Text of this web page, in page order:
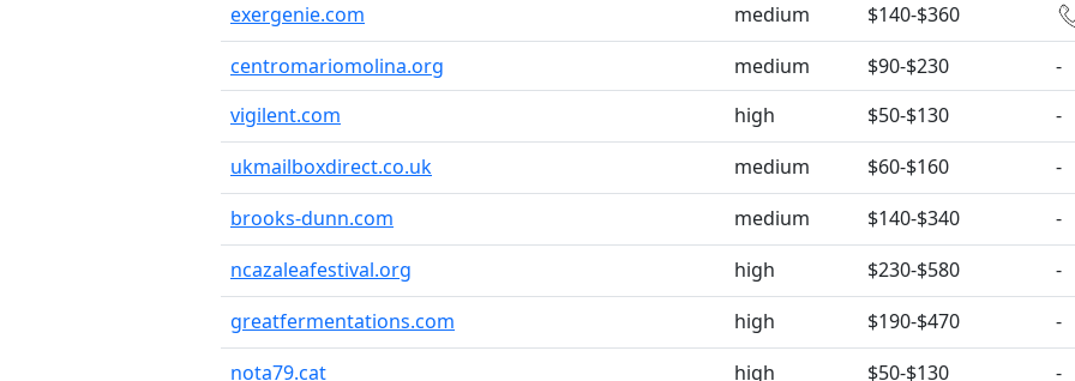
exergenie.com
medium
$140-$360
centromariomolina.org
medium $90-$230
-
vigilent.com
high $50-$130
-
ukmailboxdirect.co.uk
medium $60-$160
-
brooks-dunn.com
medium $140-$340
-
ncazaleafestival.org
high $230-$580
-
greatfermentations.com
high $190-$470
-
nota79.cat
high $50-$130 -